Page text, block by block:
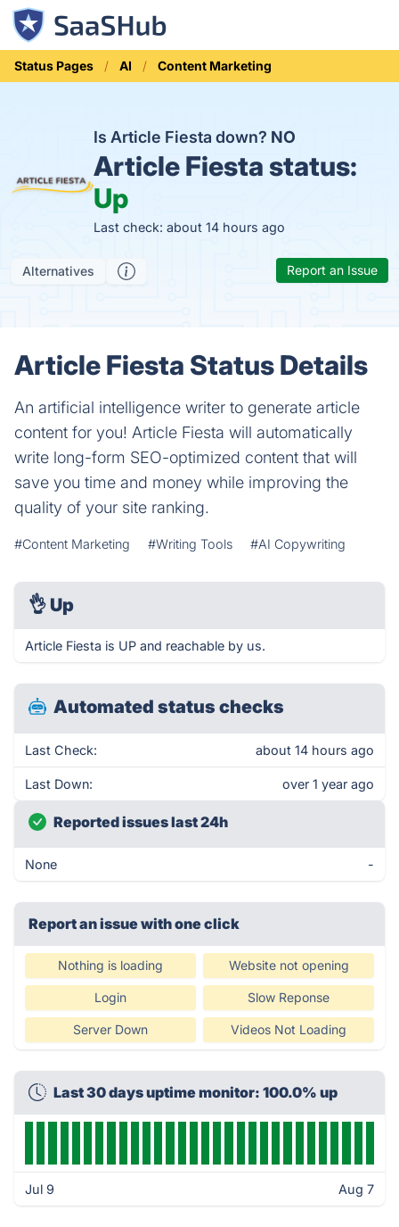
Status Pages AI Content Marketing
Is Article Fiesta down? NO
Article Fiesta status:
Up
Last check: about 14 hours ago
Alternatives Report an Issue
Article Fiesta Status Details
An artificial intelligence writer to generate article
content for you! Article Fiesta will automatically
write long-form SEO-optimized content that will
save you time and money while improving the
quality of your site ranking.
#Content Marketing #Writing Tools #AI Copywriting
👌 Up
Article Fiesta is UP and reachable by us.
Automated status checks
Last Check: about 14 hours ago
Last Down: over 1 year ago
Reported issues last 24h
None -
Report an issue with one click
Nothing is loading Website not opening
Login Slow Reponse
Server Down Videos Not Loading
Last 30 days uptime monitor: 100.0% up
Jul 9 Aug 7